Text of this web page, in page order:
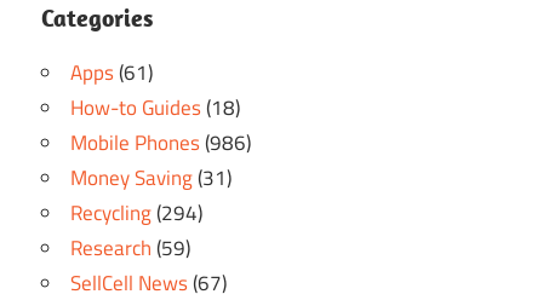
Categories
Apps(61)
How-to Guides(18)
Mobile Phones(986)
Money Saving(31)
Recycling(294)
Research(59)
SellCell News(67)